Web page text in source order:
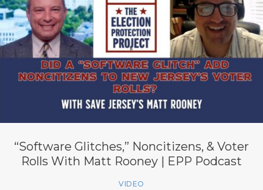
“Software Glitches,” Noncitizens, & Voter
Rolls With Matt Rooney | EPP Podcast
VIDEO